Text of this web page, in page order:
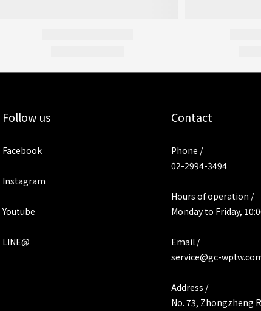
Follow us
Facebook
Instagram
Youtube
LINE@
Contact
Phone /
02-2994-3494
Hours of operation /
Monday to Friday,
Email /
service@gc-
Address /
No. 73, Zhongzheng